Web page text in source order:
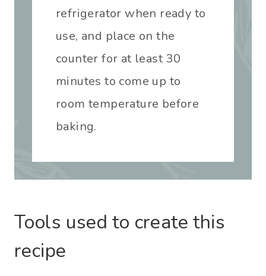
refrigerator when ready to
use, and place on the
counter for at least 30
minutes to come up to
room temperature before
baking.
Tools used to create this
recipe